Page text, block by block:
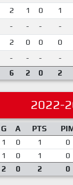
2 1 0 1
- - - -
2 0 0 0
- - - -
6 2 0 2
2022-
G A PTS
1 0 1 0
1 0 1 0
2 0 2 0